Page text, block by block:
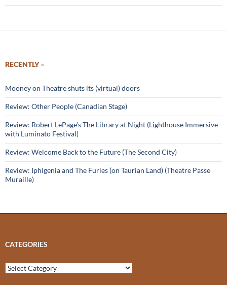
RECENTLY –
Mooney on Theatre shuts its (virtual) doors
Review: Other People (Canadian Stage)
Review: Robert LePage’s The Library at Night (Lighthouse Immersive
with Luminato Festival)
Review: Welcome Back to the Future (The Second City)
Review: Iphigenia and The Furies (on Taurian Land) (Theatre Passe
Muraille)
CATEGORIES
Categories